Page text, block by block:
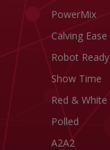
PowerMix
Calving Ease
Robot Ready
Show Time
Red & White
Polled
A2A2